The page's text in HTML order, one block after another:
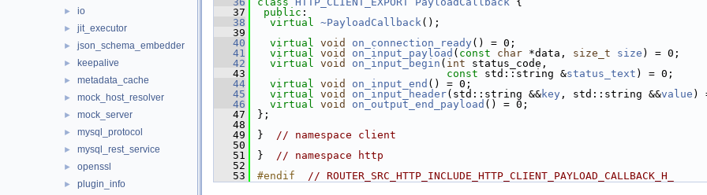
► io
► jit_executor
► json_schema_embedder
► keepalive
► metadata_cache
► mock_host_resolver
► mock_server
► mysql_protocol
► mysql_rest_service
► openssl
► plugin_info
   37
public :
   38
virtual ~PayloadCallback();
   39
   40
virtual void on_connection_ready () = 0;
   41
virtual void on_input_payload ( const char *data, size_t size ) = 0;
   42
virtual void on_input_begin ( int status_code,
   43
const std::string &status_text ) = 0;
   44
virtual void on_input_end () = 0;
   45
virtual void on_input_header(std::string &&key , std::string &&value )
   46
virtual void on_output_end_payload () = 0;
   47
};
   48
   49
} // namespace client
   50
   51
} // namespace http
   52
   53
#endif // ROUTER_SRC_HTTP_INCLUDE_HTTP_CLIENT_PAYLOAD_CALLBACK_H_